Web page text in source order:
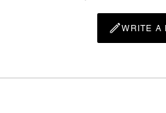
WRITE A